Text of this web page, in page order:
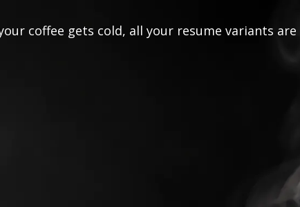
coffee gets cold, all your resume variants are